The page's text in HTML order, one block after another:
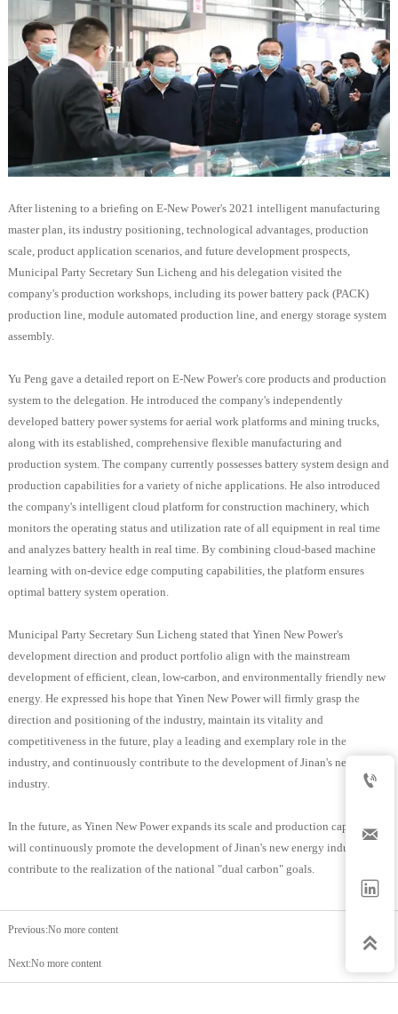
After listening to a briefing on E-New Power's 2021 intelligent manufacturing
master plan, its industry positioning, technological advantages, production
scale, product application scenarios, and future development prospects,
Municipal Party Secretary Sun Licheng and his delegation visited the
company's production workshops, including its power battery pack (PACK)
production line, module automated production line, and energy storage system
assembly.
Yu Peng gave a detailed report on E-New Power's core products and production
system to the delegation. He introduced the company's independently
developed battery power systems for aerial work platforms and mining trucks,
along with its established, comprehensive flexible manufacturing and
production system. The company currently possesses battery system design and
production capabilities for a variety of niche applications. He also introduced
the company's intelligent cloud platform for construction machinery, which
monitors the operating status and utilization rate of all equipment in real time
and analyzes battery health in real time. By combining cloud-based machine
learning with on-device edge computing capabilities, the platform ensures
optimal battery system operation.
Municipal Party Secretary Sun Licheng stated that Yinen New Power's
development direction and product portfolio align with the mainstream
development of efficient, clean, low-carbon, and environmentally friendly new
energy. He expressed his hope that Yinen New Power will firmly grasp the
direction and positioning of the industry, maintain its vitality and
competitiveness in the future, play a leading and exemplary role in the
industry, and continuously contribute to the development of Jinan's new energy
industry.
In the future, as Yinen New Power expands its scale and production capacity, it
will continuously promote the development of Jinan's new energy industry and
contribute to the realization of the national "dual carbon" goals.
Previous:No more content
Next:No more content



